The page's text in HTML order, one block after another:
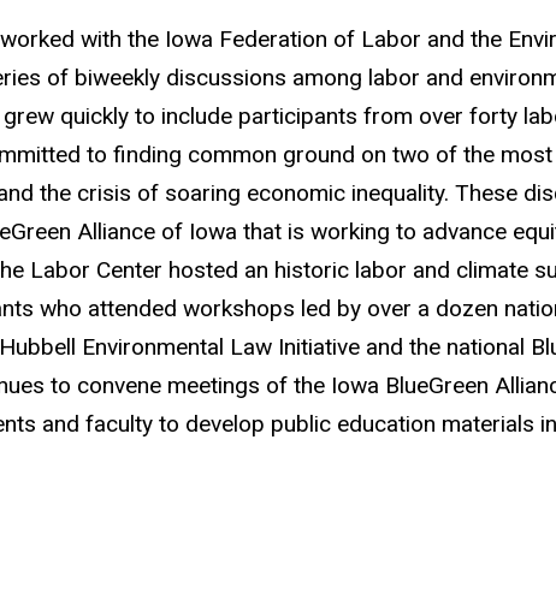
with the Iowa Federation of Labor and the
of biweekly discussions among labor and
quickly to include participants from over forty
to finding common ground on two of the
the crisis of soaring economic inequality. These
Alliance of Iowa that is working to advance
Labor Center hosted an historic labor and climate
who attended workshops led by over a dozen
Environmental Law Initiative and the national
to convene meetings of the Iowa BlueGreen
and faculty to develop public education materials